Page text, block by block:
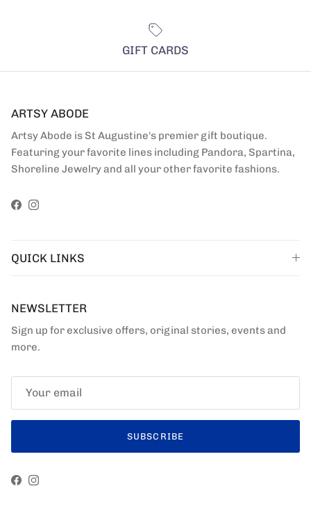
GIFT CARDS
ARTSY ABODE
Artsy Abode is St Augustine's premier gift boutique.
Featuring your favorite lines including Pandora, Spartina,
Shoreline Jewelry and all your other favorite fashions.
Facebook
Instagram
QUICK LINKS
NEWSLETTER
Sign up for exclusive offers, original stories, events and
more.
SUBSCRIBE
Facebook
Instagram